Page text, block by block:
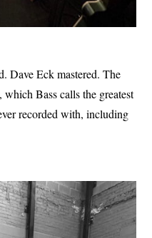
Dave Eck mastered. The
Bass calls the greatest
recorded with, including